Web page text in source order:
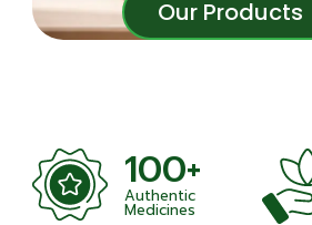
Our Products
Our Products
100+
Authentic
Medicines